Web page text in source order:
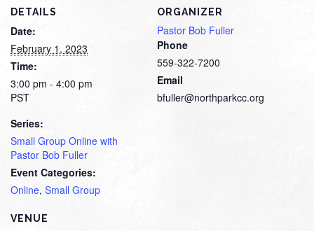
DETAILS
Date:
February 1, 2023
Time:
3:00 pm - 4:00 pm
PST
Series:
Small Group Online with
Pastor Bob Fuller
Event Categories:
Online, Small Group
VENUE
ORGANIZER
Pastor Bob Fuller
Phone
559-322-7200
Email
bfuller@northparkcc.org